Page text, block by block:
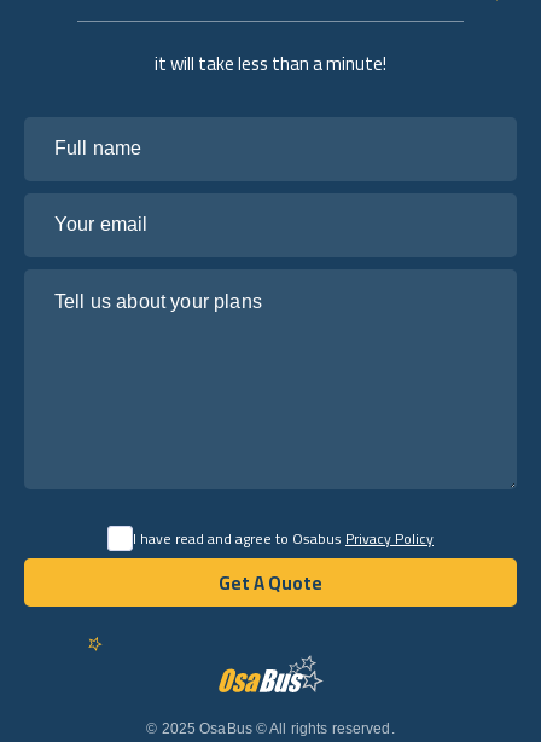
English
© 2025 OsaBus © All rights reserved.
it will take less than a minute!
I have read and agree to OsabusPrivacy Policy
Get A Quote
Get A Quote